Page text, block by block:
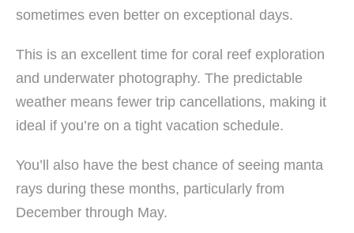
sometimes even better on exceptional days.
This is an excellent time for coral reef exploration
and underwater photography. The predictable
weather means fewer trip cancellations, making it
ideal if you’re on a tight vacation schedule.
You’ll also have the best chance of seeing manta
rays during these months, particularly from
December through May.